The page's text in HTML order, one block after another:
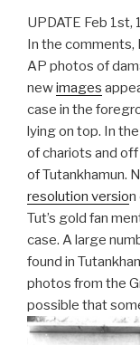
UPDATE Feb 1st,
In the comments,
AP photos of
newimages
case in the
lying on top. In
of chariots and
of Tutankhamun.
resolution version
Tut’s gold fan
case. A large
found in
photos from the
possible that